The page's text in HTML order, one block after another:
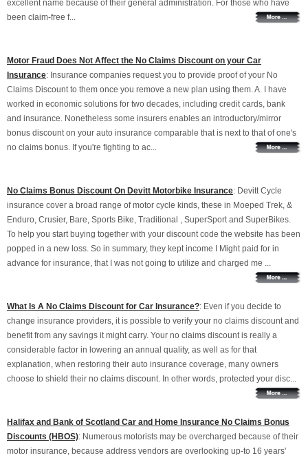
excellent name because of their general administration. For those who have
been claim-free f...
Motor Fraud Does Not Affect the No Claims Discount on your Car
Insurance: Insurance companies request you to provide proof of your No
Claims Discount to them once you remove a new plan using them. A. I have
worked in economic solutions for two decades, including credit cards, bank
and insurance. Nonetheless some insurers enables an introductory/mirror
bonus discount on your auto insurance comparable that is next to that of one's
no claims bonus. If you're fighting to ac...
No Claims Bonus Discount On Devitt Motorbike Insurance: Devitt Cycle
insurance cover a broad range of motor cycle kinds, these in Moeped Trek, &
Enduro, Crusier, Bare, Sports Bike, Traditional , SuperSport and SuperBikes.
To help you start buying together with your discount code the website has been
popped in a new loss. So in summary, they kept income I Might paid for in
advance for insurance, that I was not going to utilize and charged me ...
What Is A No Claims Discount for Car Insurance?: Even if you decide to
change insurance providers, it is possible to verify your no claims discount and
benefit from any savings it might carry. Your no claims discount is really a
considerable factor in lowering an annual quality, as well as for that
explanation, when restoring their auto insurance coverage, many owners
choose to shield their no claims discount. In other words, protected your disc...
Halifax and Bank of Scotland Car and Home Insurance No Claims Bonus
Discounts (HBOS): Numerous motorists may be overcharged because of their
motor insurance, because address vendors are overlooking up-to 16 years'